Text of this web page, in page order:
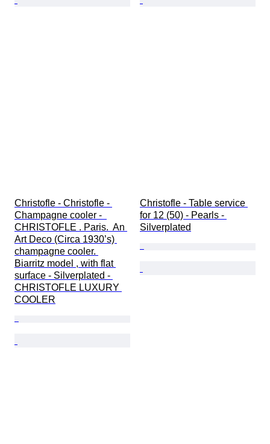
Christofle - Christofle -
Champagne cooler -
CHRISTOFLE . Paris.  An
Art Deco (Circa 1930’s)
champagne cooler.
Biarritz model , with flat
surface - Silverplated -
CHRISTOFLE LUXURY
COOLER
Christofle - Table service
for 12 (50) - Pearls -
Silverplated